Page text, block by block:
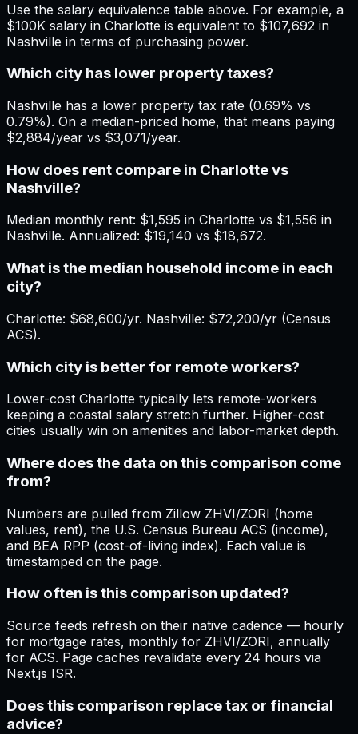
Use the salary equivalence table above. For example, a
$100K salary in Charlotte is equivalent to $107,692 in
Nashville in terms of purchasing power.
Which city has lower property taxes?
Nashville has a lower property tax rate (0.69% vs
0.79%). On a median-priced home, that means paying
$2,884/year vs $3,071/year.
How does rent compare in Charlotte vs
Nashville?
Median monthly rent: $1,595 in Charlotte vs $1,556 in
Nashville. Annualized: $19,140 vs $18,672.
What is the median household income in each
city?
Charlotte: $68,600/yr. Nashville: $72,200/yr (Census
ACS).
Which city is better for remote workers?
Lower-cost Charlotte typically lets remote-workers
keeping a coastal salary stretch further. Higher-cost
cities usually win on amenities and labor-market depth.
Where does the data on this comparison come
from?
Numbers are pulled from Zillow ZHVI/ZORI (home
values, rent), the U.S. Census Bureau ACS (income),
and BEA RPP (cost-of-living index). Each value is
timestamped on the page.
How often is this comparison updated?
Source feeds refresh on their native cadence — hourly
for mortgage rates, monthly for ZHVI/ZORI, annually
for ACS. Page caches revalidate every 24 hours via
Next.js ISR.
Does this comparison replace tax or financial
advice?